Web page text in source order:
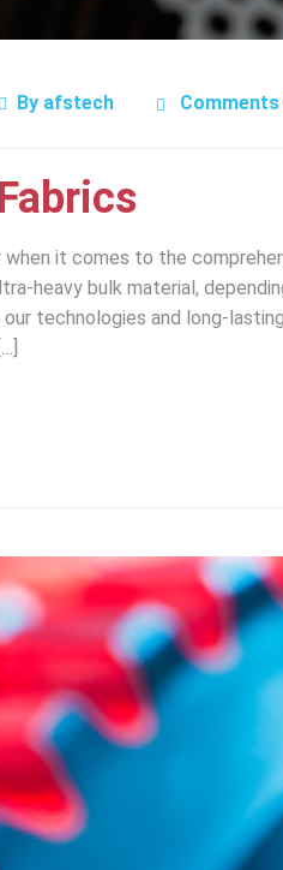
By afstech Comments
when it comes to the
heavy bulk material,
technologies and long-